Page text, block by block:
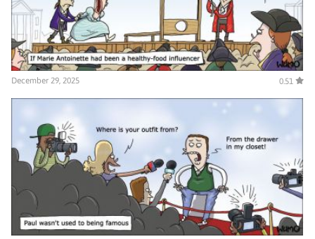
December 29, 2025 0.51